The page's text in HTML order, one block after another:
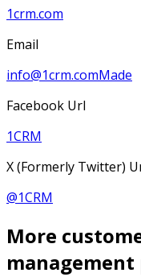
1crm.com
Email
info@1crm.comMade
Facebook Url
1CRM
X (Formerly Twitter)
@1CRM
More
management